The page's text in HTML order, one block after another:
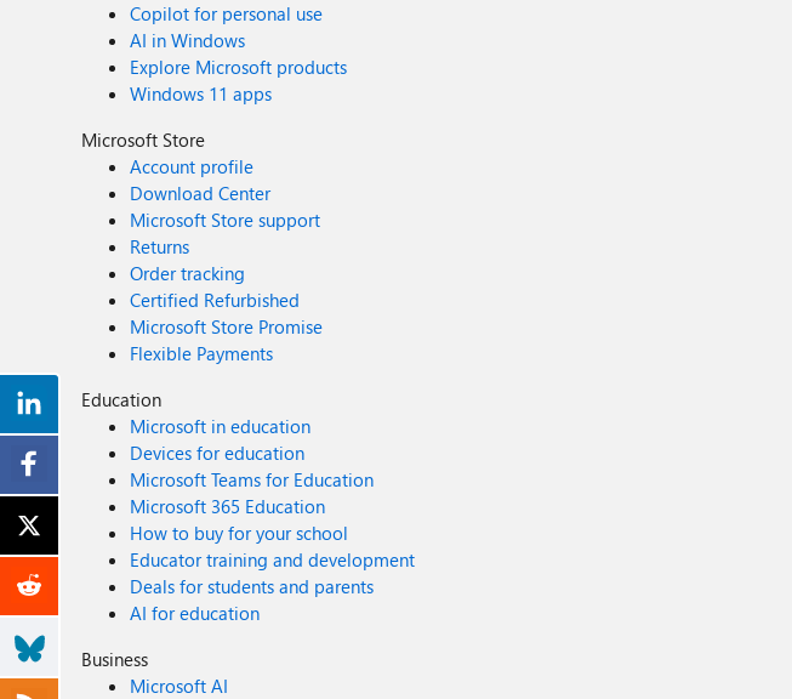
Copilot for personal use
AI in Windows
Explore Microsoft products
Windows 11 apps
Microsoft Store
Account profile
Download Center
Microsoft Store support
Returns
Order tracking
Certified Refurbished
Microsoft Store Promise
Flexible Payments
Education
Microsoft in education
Devices for education
Microsoft Teams for Education
Microsoft 365 Education
How to buy for your school
Educator training and development
Deals for students and parents
AI for education
Business
Microsoft AI